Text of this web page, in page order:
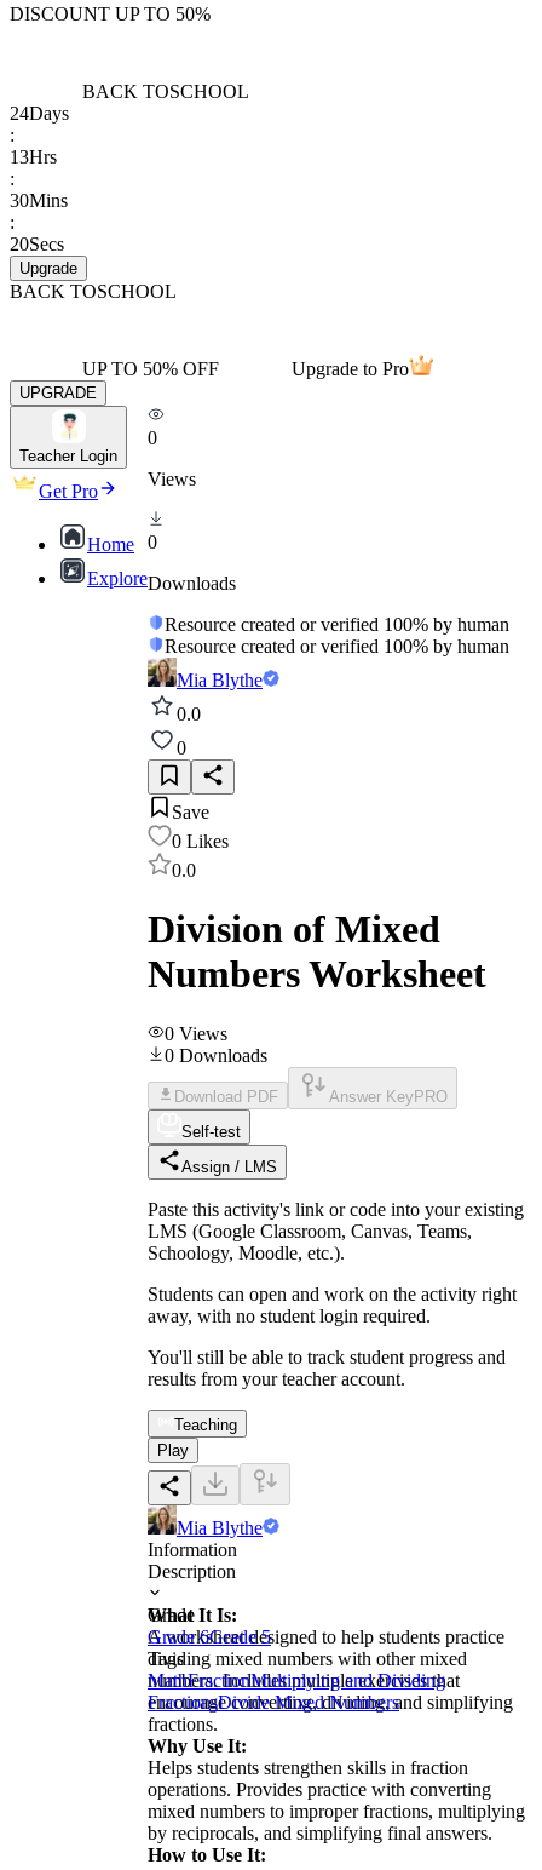
DISCOUNT UP TO 50%
BACK TOSCHOOL
24Days
:
13Hrs
:
30Mins
:
20Secs
Upgrade
BACK TOSCHOOL
UP TO 50% OFF Upgrade to Pro
UPGRADE
Teacher Login
Get Pro
Home
Explore
0
Views
0
Downloads
Resource created or verified 100% by human
Resource created or verified 100% by human
Mia Blythe
0.0
0
Save
0 Likes
0.0
Division of Mixed
Numbers Worksheet
0 Views
0 Downloads
Download PDF Answer Key PRO
Self-test
Assign / LMS
Paste this activity's link or code into your existing
LMS (Google Classroom, Canvas, Teams,
Schoology, Moodle, etc.).
Students can open and work on the activity right
away, with no student login required.
You'll still be able to track student progress and
results from your teacher account.
Teaching
Play
Mia Blythe
Information
Description
What It Is:
A worksheet designed to help students practice
dividing mixed numbers with other mixed
numbers. Includes multiple exercises that
encourage converting, dividing, and simplifying
fractions.
Why Use It:
Helps students strengthen skills in fraction
operations. Provides practice with converting
mixed numbers to improper fractions, multiplying
by reciprocals, and simplifying final answers.
How to Use It:
Grade
Grade 6Grade 5
Tags
MathFractionMultiplying and Dividing
FractionsDivide Mixed Numbers